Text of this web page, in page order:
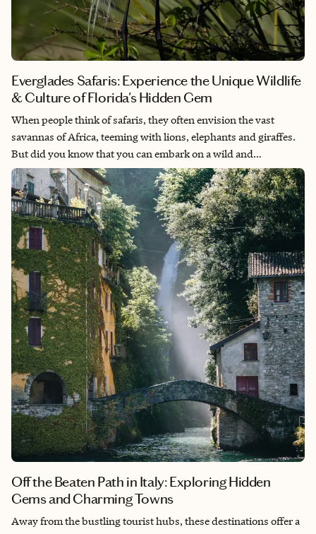
Everglades Safaris: Experience the Unique Wildlife
& Culture of Florida's Hidden Gem
When people think of safaris, they often envision the vast
savannas of Africa, teeming with lions, elephants and giraffes.
But did you know that you can embark on a wild and
unforgettable safari adventure right here in the USA? Welcome
to the Florida Everglades — a place where nature is untamed,
the wildlife is diverse and the experience is truly unique.
Off the Beaten Path in Italy: Exploring Hidden
Gems and Charming Towns
Away from the bustling tourist hubs, these destinations offer a